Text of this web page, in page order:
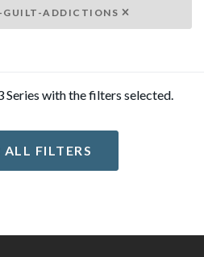
GUILT-ADDICTIONS
Series with the filters selected.
ALL FILTERS